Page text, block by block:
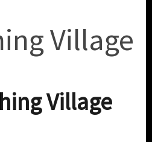
Village
Village